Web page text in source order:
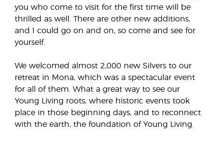
you who come to visit for the first time will be
thrilled as well. There are other new additions,
and I could go on and on, so come and see for
yourself.
We welcomed almost 2,000 new Silvers to our
retreat in Mona, which was a spectacular event
for all of them. What a great way to see our
Young Living roots, where historic events took
place in those beginning days, and to reconnect
with the earth, the foundation of Young Living.